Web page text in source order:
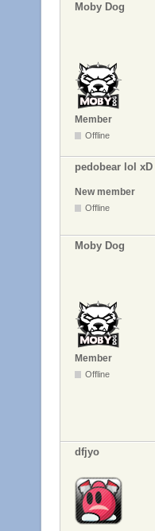
Moby Dog
Member
Offline
pedobear lol xD
New member
Offline
Moby Dog
Member
Offline
dfjyo